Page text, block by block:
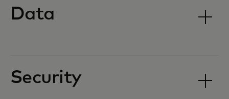
Data
Security